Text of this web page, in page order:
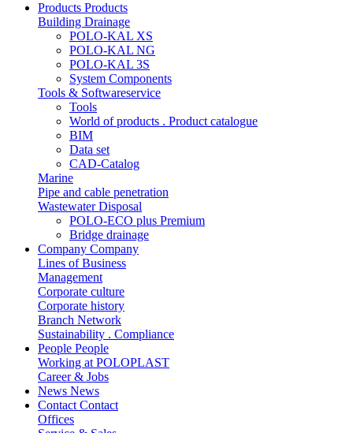
Products Products
Building Drainage
POLO-KAL XS
POLO-KAL NG
POLO-KAL 3S
System Components
Tools & Softwareservice
Tools
World of products . Product catalogue
BIM
Data set
CAD-Catalog
Marine
Pipe and cable penetration
Wastewater Disposal
POLO-ECO plus Premium
Bridge drainage
Company Company
Lines of Business
Management
Corporate culture
Corporate history
Branch Network
Sustainability . Compliance
People People
Working at POLOPLAST
Career & Jobs
News News
Contact Contact
Offices